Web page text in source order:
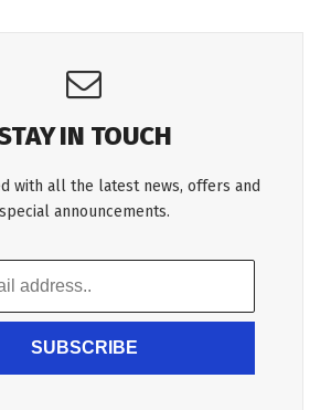
IN TOUCH
with all the latest news, offers and
special announcements.
SUBSCRIBE